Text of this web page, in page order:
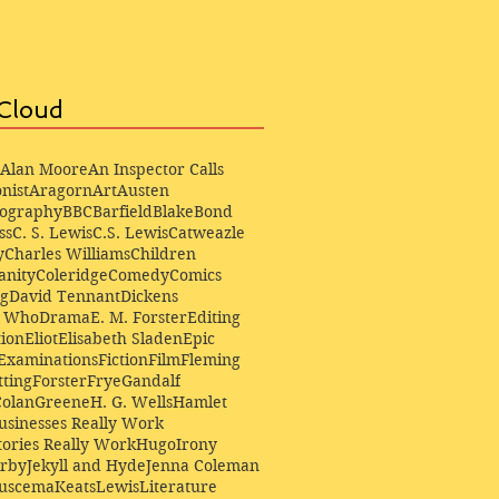
Alan MooreAn Inspector Calls
AragornArtAusten
BBCBarfieldBlakeBond
C. S. LewisC.S. LewisCatweazle
Charles WilliamsChildren
ColeridgeComedyComics
David TennantDickens
WhoDramaE. M. ForsterEditing
EliotElisabeth SladenEpic
FictionFilmFleming
ForsterFryeGandalf
GreeneH. G. WellsHamlet
Really Work
Really WorkHugoIrony
Jekyll and HydeJenna Coleman
KeatsLewisLiterature